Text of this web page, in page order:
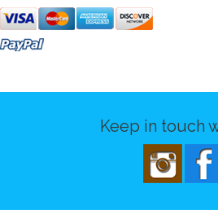
Keep in touch